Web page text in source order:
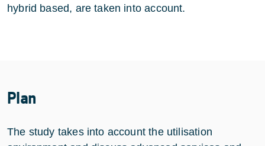
hybrid based, are taken into account.
Plan
The study takes into account the utilisation